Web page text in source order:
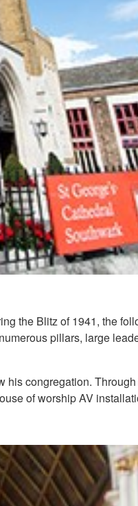
the Blitz of 1941, the
pillars, large
congregation.
of worship AV